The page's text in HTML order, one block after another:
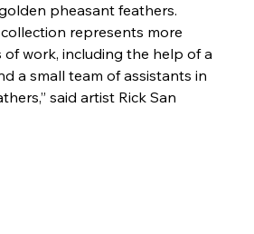
pheasant feathers.
represents more
work, including the help of a
a small team of assistants in
said artist Rick San